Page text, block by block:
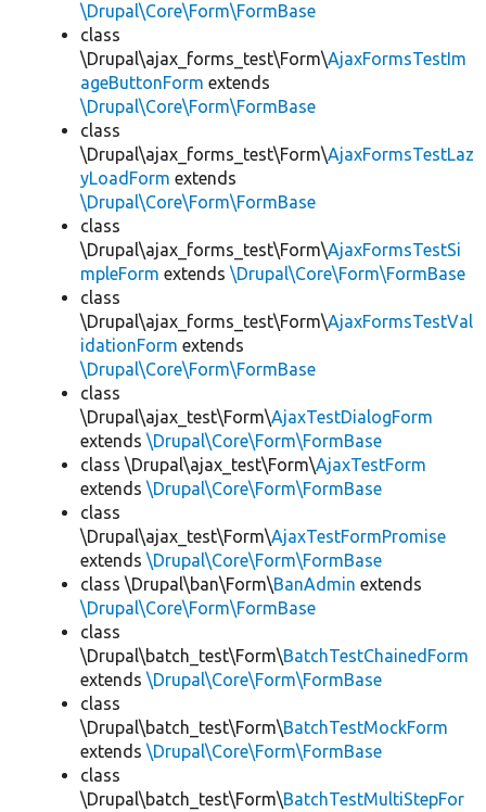
\Drupal\Core\Form\FormBase
class
\Drupal\ajax_forms_test\Form\AjaxFormsTestIm
ageButtonForm extends
\Drupal\Core\Form\FormBase
class
\Drupal\ajax_forms_test\Form\AjaxFormsTestLaz
yLoadForm extends
\Drupal\Core\Form\FormBase
class
\Drupal\ajax_forms_test\Form\AjaxFormsTestSi
mpleForm extends \Drupal\Core\Form\FormBase
class
\Drupal\ajax_forms_test\Form\AjaxFormsTestVal
idationForm extends
\Drupal\Core\Form\FormBase
class
\Drupal\ajax_test\Form\AjaxTestDialogForm
extends \Drupal\Core\Form\FormBase
class \Drupal\ajax_test\Form\AjaxTestForm
extends \Drupal\Core\Form\FormBase
class
\Drupal\ajax_test\Form\AjaxTestFormPromise
extends \Drupal\Core\Form\FormBase
class \Drupal\ban\Form\BanAdmin extends
\Drupal\Core\Form\FormBase
class
\Drupal\batch_test\Form\BatchTestChainedForm
extends \Drupal\Core\Form\FormBase
class
\Drupal\batch_test\Form\BatchTestMockForm
extends \Drupal\Core\Form\FormBase
class
\Drupal\batch_test\Form\BatchTestMultiStepFor